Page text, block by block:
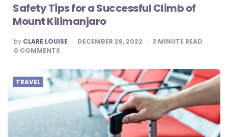
Safety Tips for a Successful Climb of
Mount Kilimanjaro
POSTED
BY
by CLARE LOUISE DECEMBER 26, 2022 3 MINUTE READ
0 COMMENTS
TRAVEL